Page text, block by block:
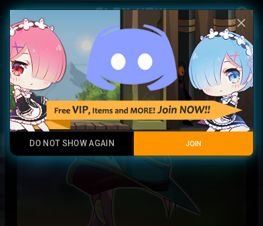
menu account_circle
Play Now
Timeseeker Hat + Locks
Rare
close
DO NOT SHOW AGAIN JOIN